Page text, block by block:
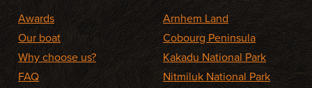
Awards
Our boat
Why choose us?
FAQ
Arnhem Land
Cobourg Peninsula
Kakadu National Park
Nitmiluk National Park